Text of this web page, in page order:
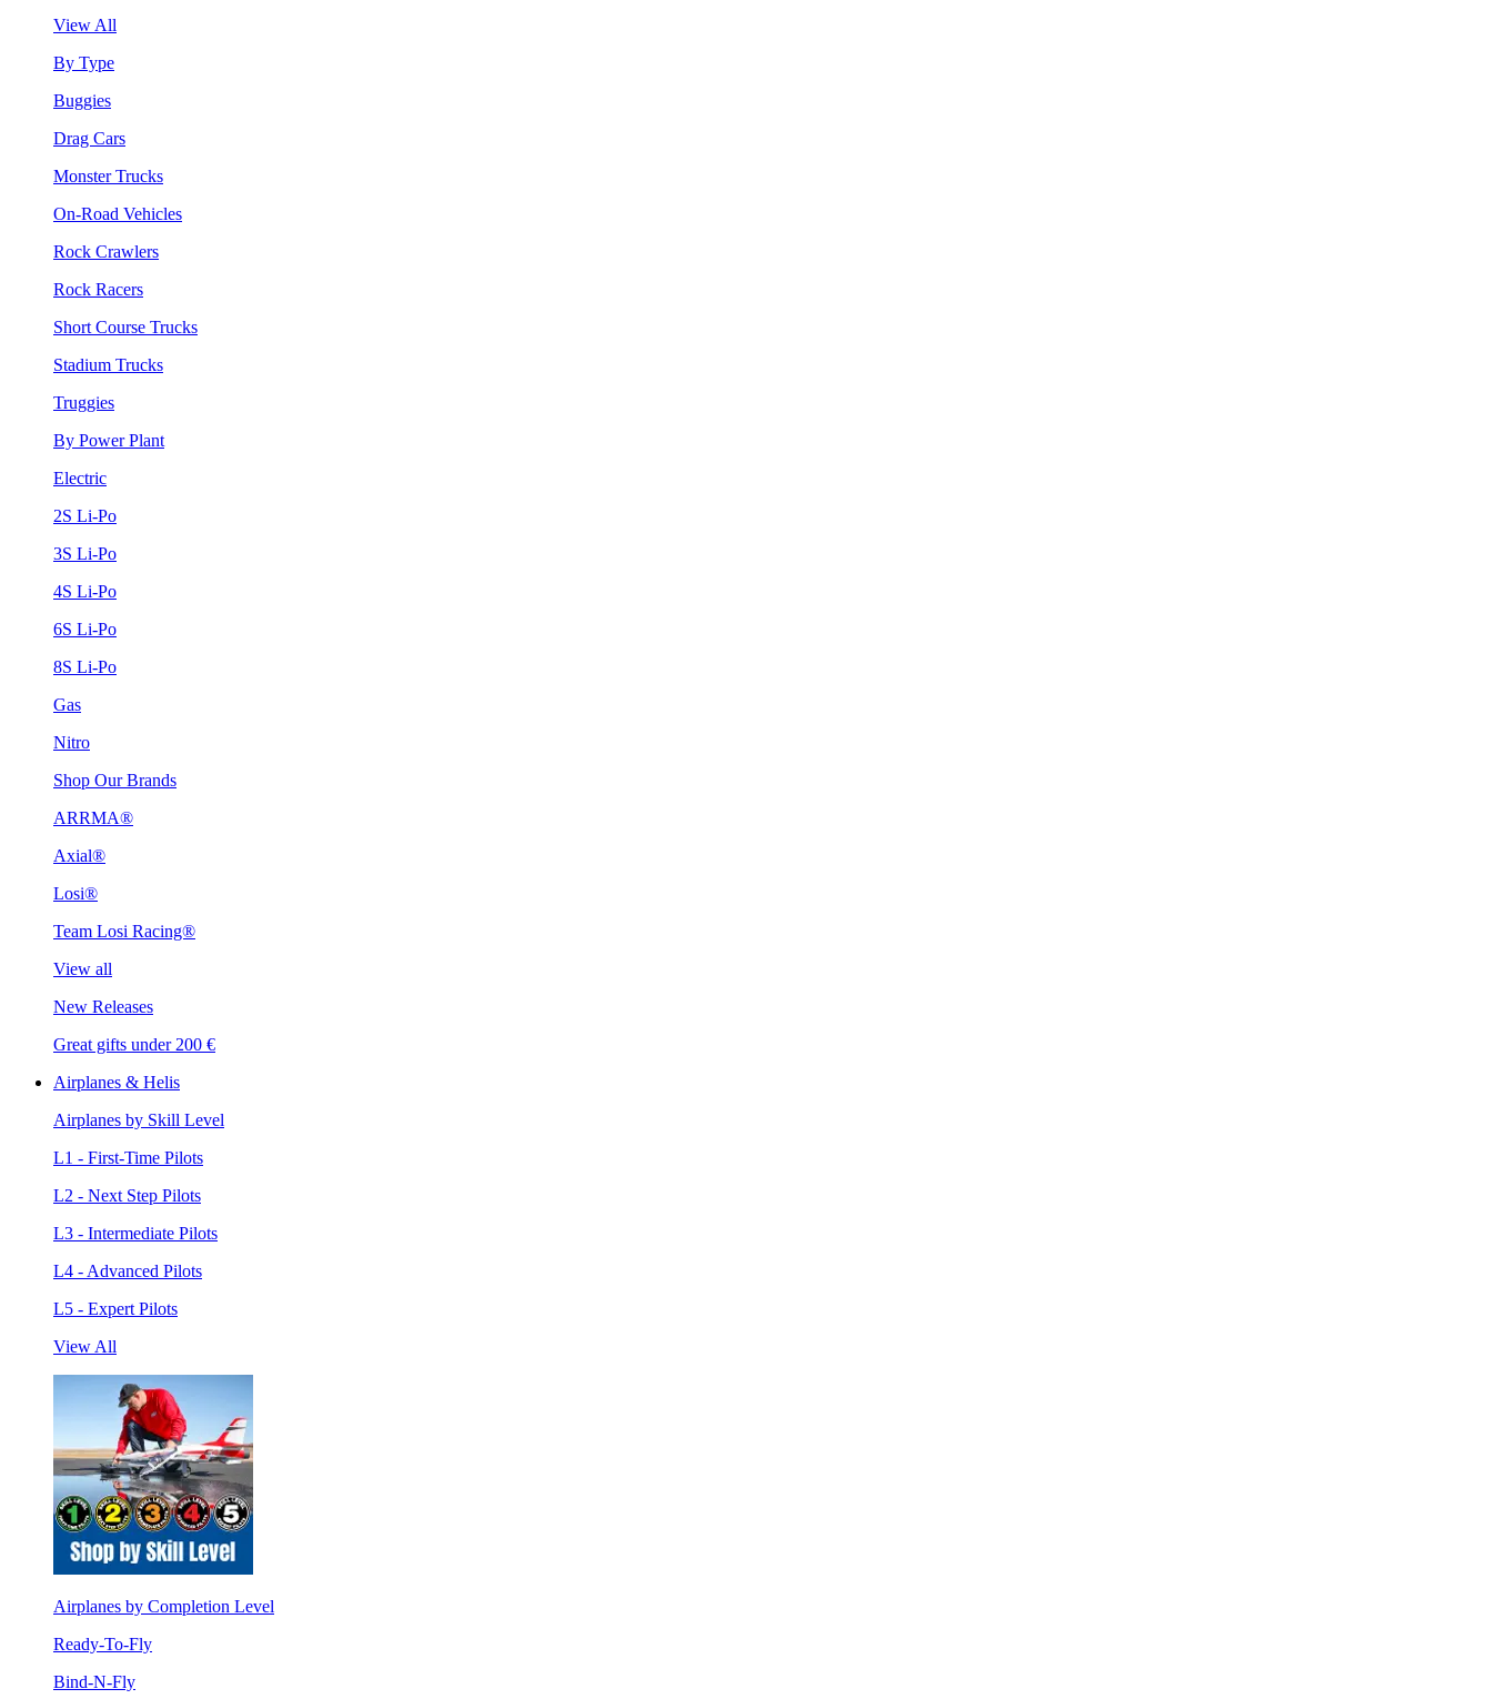
View All
By Type
Buggies
Drag Cars
Monster Trucks
On-Road Vehicles
Rock Crawlers
Rock Racers
Short Course Trucks
Stadium Trucks
Truggies
By Power Plant
Electric
2S Li-Po
3S Li-Po
4S Li-Po
6S Li-Po
8S Li-Po
Gas
Nitro
Shop Our Brands
ARRMA®
Axial®
Losi®
Team Losi Racing®
View all
New Releases
Great gifts under 200 €
Airplanes & Helis
Airplanes by Skill Level
L1 - First-Time Pilots
L2 - Next Step Pilots
L3 - Intermediate Pilots
L4 - Advanced Pilots
L5 - Expert Pilots
View All
Airplanes by Completion Level
Ready-To-Fly
Bind-N-Fly